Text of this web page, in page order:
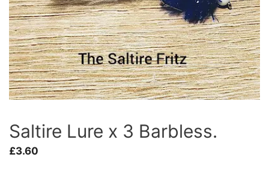
Saltire Lure x 3 Barbless.
£3.60